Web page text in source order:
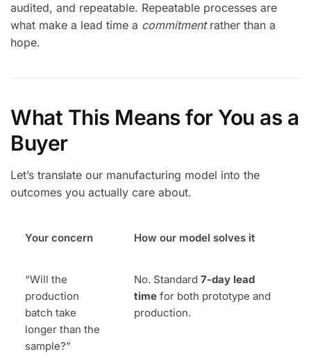
audited, and repeatable. Repeatable processes are
what make a lead time a commitmentrather than a
hope.
What This Means for You as a
Buyer
Let’s translate our manufacturing model into the
outcomes you actually care about.
Your concern How our model solves it
“Will the
production
batch take
longer than the
sample?”
No. Standard7-day lead
time for both prototype and
production.